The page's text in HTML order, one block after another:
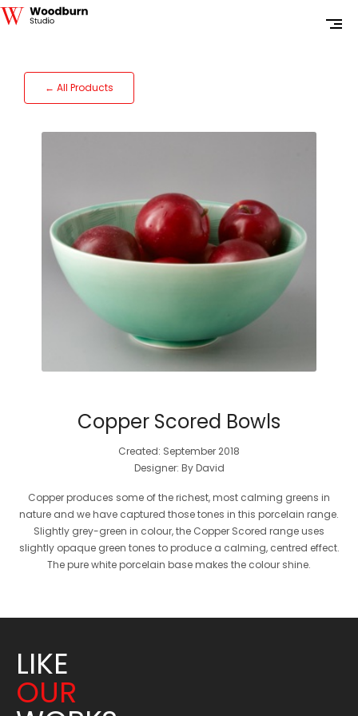
← All Products
Copper Scored Bowls
Created: September 2018
Designer: By David
Copper produces some of the richest, most calming greens in
nature and we have captured those tones in this porcelain range.
Slightly grey-green in colour, the Copper Scored range uses
slightly opaque green tones to produce a calming, centred effect.
The pure white porcelain base makes the colour shine.
LIKE
OUR